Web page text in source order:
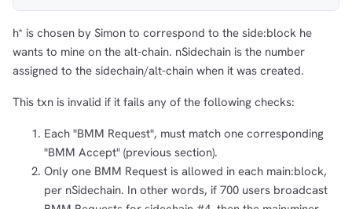
h* is chosen by Simon to correspond to the side:block he
wants to mine on the alt-chain. nSidechain is the number
assigned to the sidechain/alt-chain when it was created.
This txn is invalid if it fails any of the following checks:
Each "BMM Request", must match one corresponding
"BMM Accept" (previous section).
Only one BMM Request is allowed in each main:block,
per nSidechain. In other words, if 700 users broadcast